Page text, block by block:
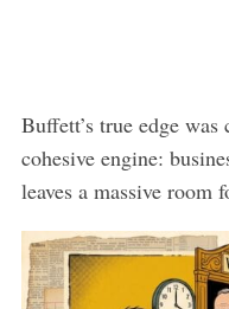
Buffett’s true edge
cohesive engine:
leaves a massive room